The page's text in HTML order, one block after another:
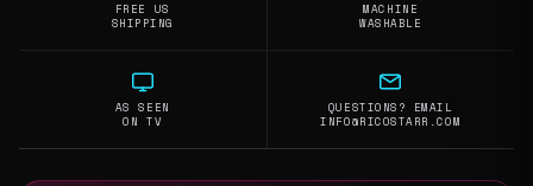
FREE US
SHIPPING
MACHINE
WASHABLE
AS SEEN
ON TV
QUESTIONS? EMAIL
INFO@RICOSTARR.COM